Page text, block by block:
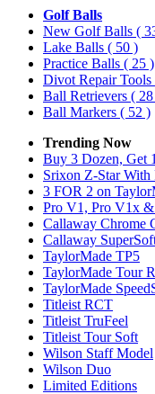
Golf Balls
New Golf Balls (
Lake Balls ( 50 )
Practice Balls ( 25 )
Divot Repair Tools
Ball Retrievers (
Ball Markers ( 52 )
Trending Now
Buy 3 Dozen, Get
Srixon Z-Star
3 FOR 2 on
Pro V1, Pro V1x
Callaway Chrome
Callaway
TaylorMade TP5
TaylorMade Tour
TaylorMade
Titleist RCT
Titleist TruFeel
Titleist Tour Soft
Wilson Staff Model
Wilson Duo
Limited Editions